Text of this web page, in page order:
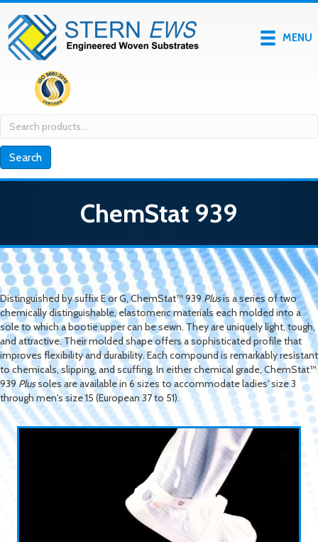
MENU
Search
for:
Search
ChemStat 939
Distinguished by suffixEorG, ChemStat™ 939 Plusis a series of two
chemically distinguishable, elastomeric materials each molded into a
sole to which a bootie upper can be sewn. They are uniquely light, tough,
and attractive. Their molded shape offers a sophisticated profile that
improves flexibility and durability. Each compound is remarkably resistant
to chemicals, slipping, and scuffing. In either chemical grade, ChemStat™
939Plussoles are available in 6 sizes to accommodate ladies' size 3
through men's size 15 (European 37 to 51).